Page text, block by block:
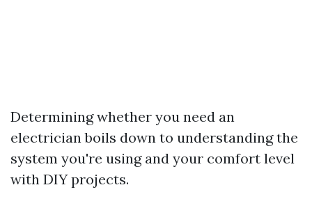
Determining whether you need an
electrician boils down to understanding the
system you're using and your comfort level
with DIY projects.